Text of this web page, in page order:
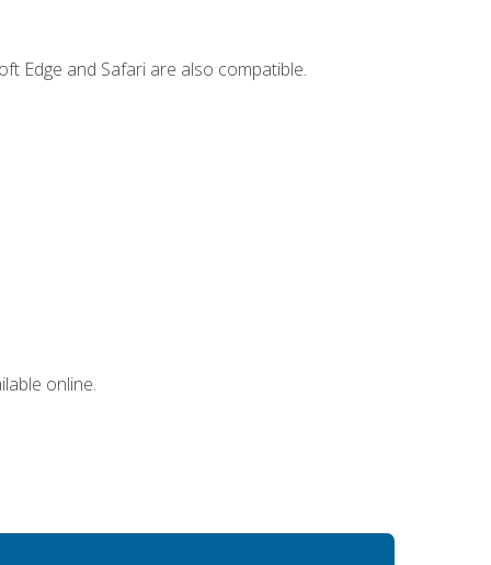
Edge and Safari are also compatible.
online.